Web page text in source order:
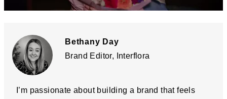
Bethany Day
Brand Editor, Interflora
I’m passionate about building a brand that feels